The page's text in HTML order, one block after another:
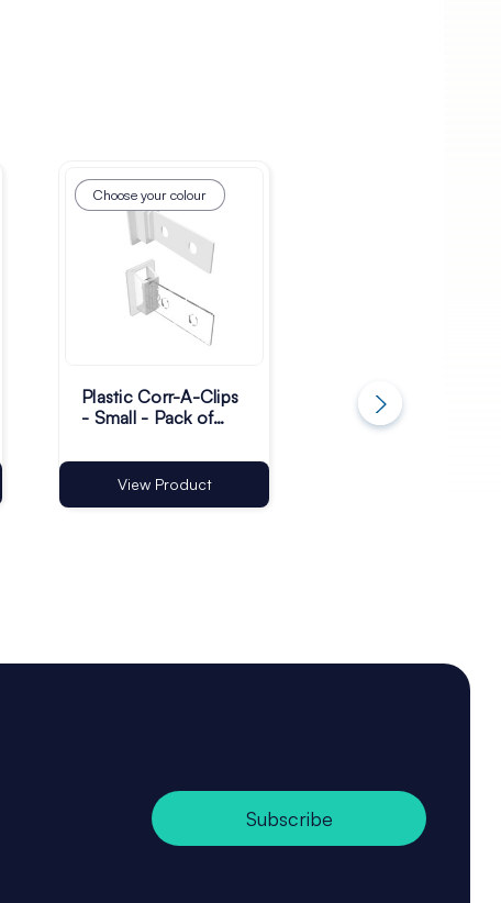
Choose your colour
Plastic Corr-A-Clips
- Small - Pack of
View Product
Plastic Corr-A-
| FSDU Clips
Subscribe